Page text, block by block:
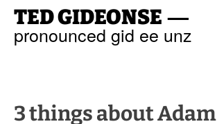
TED GIDEONSE —
pronounced gid ee unz
3 things about Adam